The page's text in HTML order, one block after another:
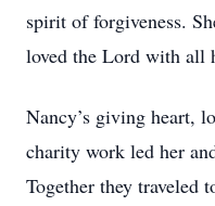
spirit of forgiveness.
loved the Lord with all
Nancy’s giving heart,
charity work led her
Together they traveled